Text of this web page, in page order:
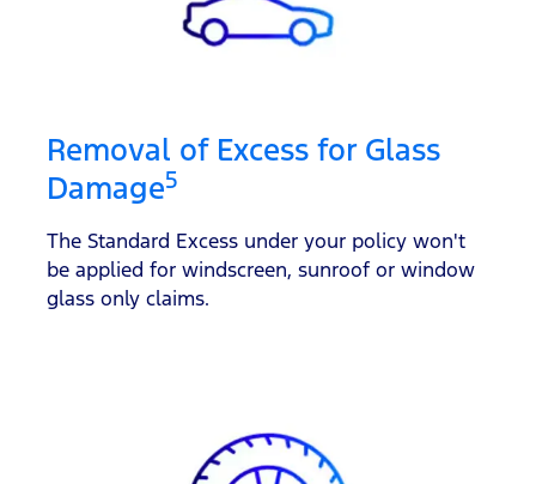
Removal of Excess for Glass
Damage5
The Standard Excess under your policy won't
be applied for windscreen, sunroof or window
glass only claims.